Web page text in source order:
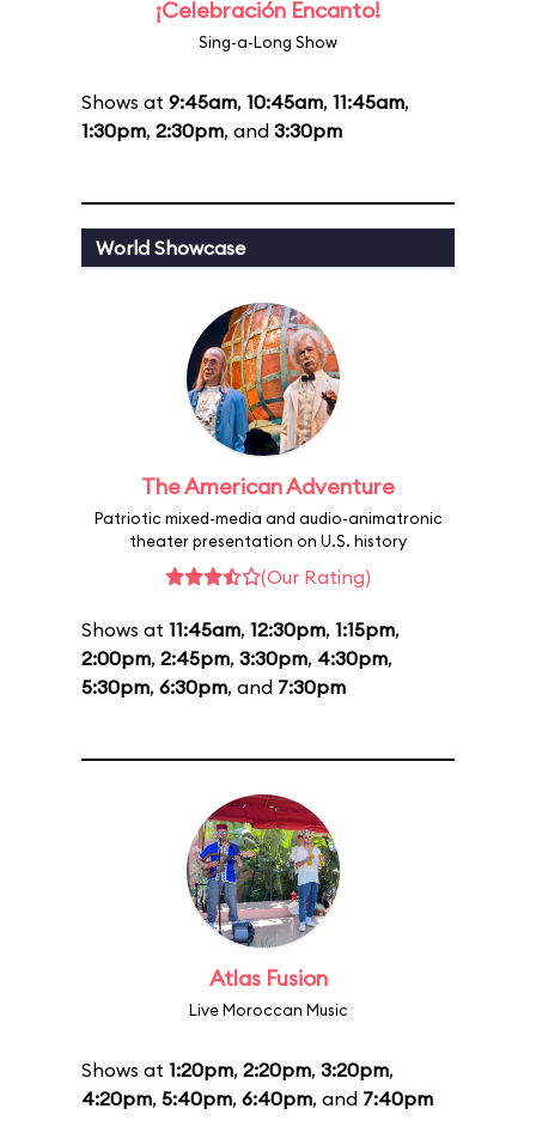
¡Celebración Encanto!
Sing-a-Long Show
Shows at 9:45am, 10:45am, 11:45am,
1:30pm, 2:30pm, and 3:30pm
World Showcase
The American Adventure
Patriotic mixed-media and audio-animatronic
theater presentation on U.S. history
(Our Rating)
Shows at 11:45am, 12:30pm, 1:15pm,
2:00pm, 2:45pm, 3:30pm, 4:30pm,
5:30pm, 6:30pm, and 7:30pm
Atlas Fusion
Live Moroccan Music
Shows at 1:20pm, 2:20pm, 3:20pm,
4:20pm, 5:40pm, 6:40pm, and 7:40pm